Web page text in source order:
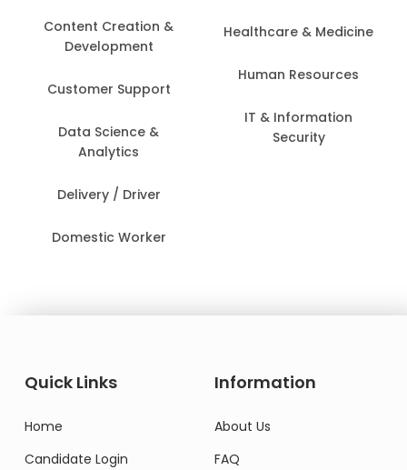
Content Creation &
Development
Customer Support
Data Science &
Analytics
Delivery / Driver
Domestic Worker
Healthcare & Medicine
Human Resources
IT & Information
Security
Quick Links
Home
Candidate Login
Information
About Us
FAQ